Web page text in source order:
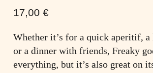
17,00 €
Whether it’s for a quick aperitif,
or a dinner with friends, Freaky
everything, but it’s also great on